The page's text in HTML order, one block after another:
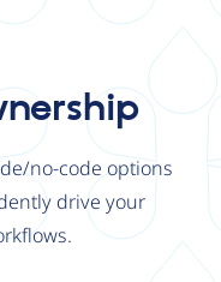
no-code options
drive your